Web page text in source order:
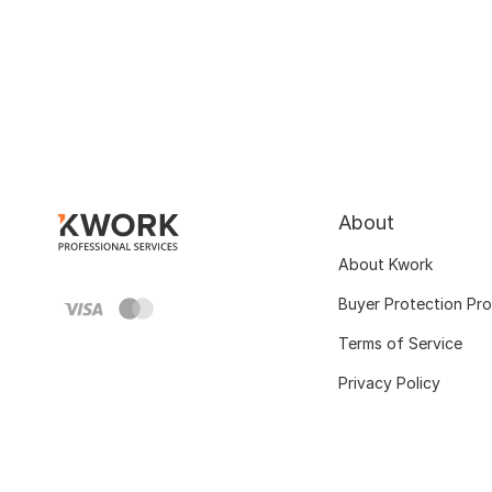
About
About Kwork
Buyer Protection
Terms of Service
Privacy Policy